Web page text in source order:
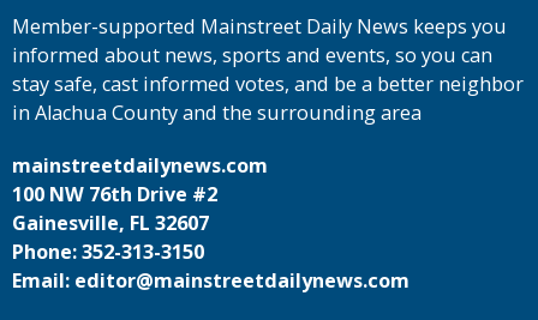
Member-supported Mainstreet Daily News keeps you
informed about news, sports and events, so you can
stay safe, cast informed votes, and be a better neighbor
in Alachua County and the surrounding area
mainstreetdailynews.com
100 NW 76th Drive #2
Gainesville, FL 32607
Phone: 352-313-3150
Email: editor@mainstreetdailynews.com